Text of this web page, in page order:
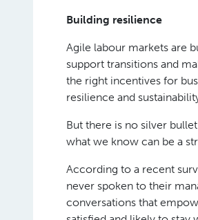
Building resilience
Agile labour markets are
support transitions and
the right incentives for
resilience and
But there is no silver
what we know can be a
According to a recent
never spoken to their
conversations that